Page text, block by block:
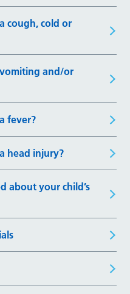
cough, cold or
and/or
fever?
head injury?
about your child’s